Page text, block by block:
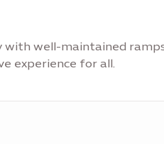
well-maintained
experience for all.